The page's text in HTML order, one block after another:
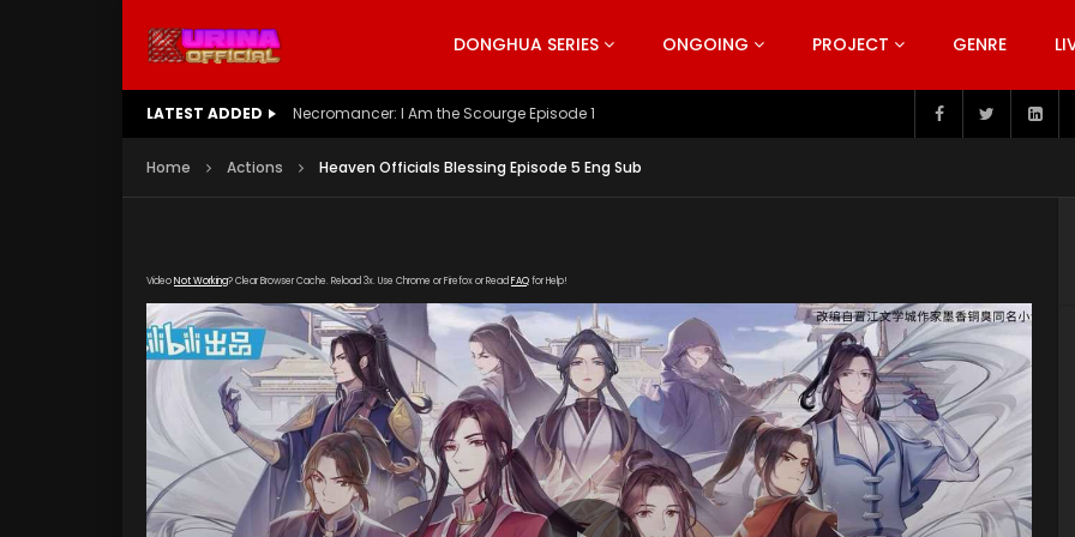
DONGHUA SERIES ONGOING PROJECT GENRE
LATEST ADDED Battle Through The Heavens S5 Episode 199
Home Actions Heaven Officials Blessing Episode 5 Eng Sub
VideoNot Working? Clear Browser Cache. Reload 3x. Use Chrome or Firefox or Read FAQfor Help!